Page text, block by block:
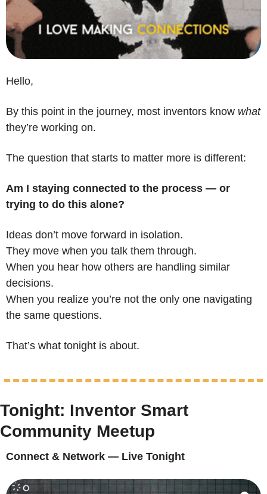
Hello,
By this point in the journey, most inventors know what
they’re working on.
The question that starts to matter more is different:
Am I staying connected to the process — or
trying to do this alone?
Ideas don’t move forward in isolation.
They move when you talk them through.
When you hear how others are handling similar
decisions.
When you realize you’re not the only one navigating
the same questions.
That’s what tonight is about.
Tonight: Inventor Smart
Community Meetup
Connect & Network — Live Tonight